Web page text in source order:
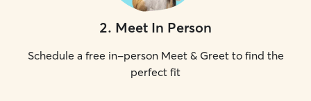
2. Meet In Person
Schedule a free in-person Meet & Greet to find the
perfect fit